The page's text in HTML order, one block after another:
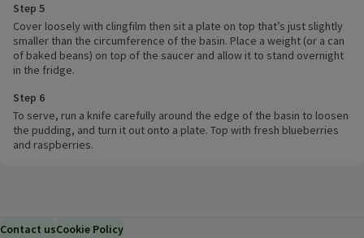
Step 5
Cover loosely with clingfilm then sit a plate on top that’s just slightly
smaller than the circumference of the basin. Place a weight (or a can
of baked beans) on top of the saucer and allow it to stand overnight
in the fridge.
Step 6
To serve, run a knife carefully around the edge of the basin to loosen
the pudding, and turn it out onto a plate. Top with fresh blueberries
and raspberries.
Contact usCookie Policy